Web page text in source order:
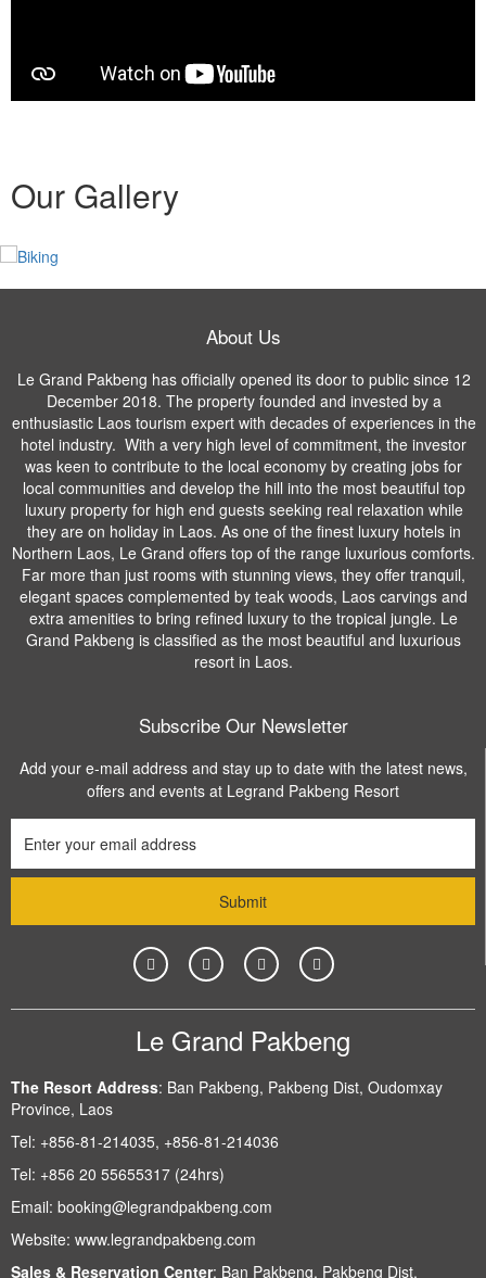
Our Gallery
About Us
Le Grand Pakbeng has officially opened its door to public since 12
December 2018. The property founded and invested by a
enthusiastic Laos tourism expert with decades of experiences in the
hotel industry. With a very high level of commitment, the investor
was keen to contribute to the local economy by creating jobs for
local communities and develop the hill into the most beautiful top
luxury property for high end guests seeking real relaxation while
they are on holiday in Laos. As one of the finest luxury hotels in
Northern Laos, Le Grand offers top of the range luxurious comforts.
Far more than just rooms with stunning views, they offer tranquil,
elegant spaces complemented by teak woods, Laos carvings and
extra amenities to bring refined luxury to the tropical jungle. Le
Grand Pakbeng is classified as the most beautiful and luxurious
resort in Laos.
Subscribe Our Newsletter
Add your e-mail address and stay up to date with the latest news,
offers and events at Legrand Pakbeng Resort
Le Grand Pakbeng
The Resort Address: Ban Pakbeng, Pakbeng Dist, Oudomxay
Province, Laos
Tel: +856-81-214035, +856-81-214036
Tel: +856 20 55655317 (24hrs)
Email: booking@legrandpakbeng.com
Website: www.legrandpakbeng.com
Sales & Reservation Center: Ban Pakbeng, Pakbeng Dist,